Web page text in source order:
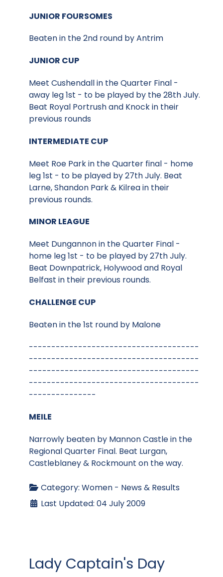
JUNIOR FOURSOMES
Beaten in the 2nd round by Antrim
JUNIOR CUP
Meet Cushendall in the Quarter Final -
away leg 1st - to be played by the 28th July.
Beat Royal Portrush and Knock in their
previous rounds
INTERMEDIATE CUP
Meet Roe Park in the Quarter final - home
leg 1st - to be played by 27th July. Beat
Larne, Shandon Park & Kilrea in their
previous rounds.
MINOR LEAGUE
Meet Dungannon in the Quarter Final -
home leg 1st - to be played by 27th July.
Beat Downpatrick, Holywood and Royal
Belfast in their previous rounds.
CHALLENGE CUP
Beaten in the 1st round by Malone
--------------------------------------
--------------------------------------
--------------------------------------
--------------------------------------
---------------
MEILE
Narrowly beaten by Mannon Castle in the
Regional Quarter Final. Beat Lurgan,
Castleblaney & Rockmount on the way.
Category: Women - News & Results
Last Updated: 04 July 2009
Lady Captain's Day